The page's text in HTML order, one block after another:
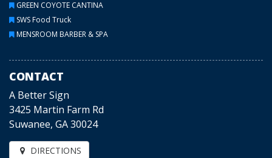
GREEN COYOTE CANTINA
SWS Food Truck
MENSROOM BARBER & SPA
CONTACT
A Better Sign
3425 Martin Farm Rd
Suwanee, GA 30024
DIRECTIONS